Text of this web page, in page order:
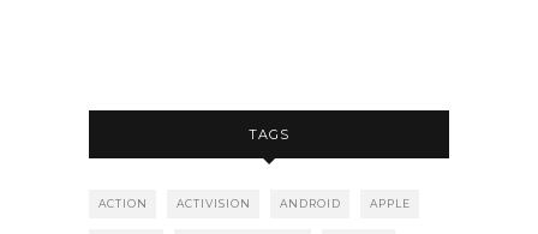
TAGS
ACTION ACTIVISION ANDROID APPLE